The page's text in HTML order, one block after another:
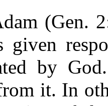
(Gen.
given
by
it. In